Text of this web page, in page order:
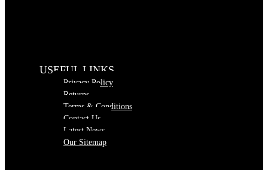
USEFUL LINKS
Privacy Policy
Returns
Terms & Conditions
Contact Us
Latest News
Our Sitemap